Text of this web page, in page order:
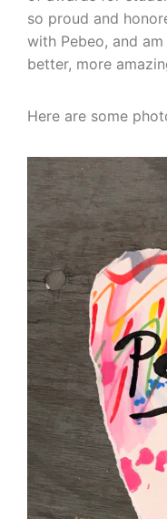
so proud and
with Pebeo, and
better, more
Here are some